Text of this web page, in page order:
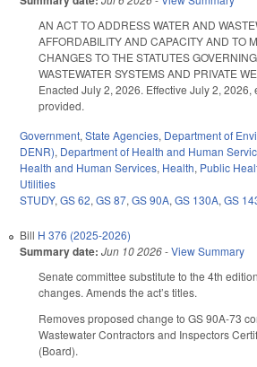
AN ACT TO ADDRESS WATER AND
AFFORDABILITY AND CAPACITY AND TO
CHANGES TO THE STATUTES
WASTEWATER SYSTEMS AND PRIVATE
Enacted July 2, 2026. Effective July 2, 2026,
provided.
Government, State Agencies, Department of
DENR), Department of Health and Human
Health and Human Services, Health, Public
Utilities
STUDY, GS 62, GS 87, GS 90A, GS 130A, GS
Bill H 376 (2025-2026)
Summary date: Jun 10 2026-View Summary
Senate committee substitute to the 4th
changes. Amends the act’s titles.
Removes proposed change to GS 90A-73
Wastewater Contractors and Inspectors
(Board).